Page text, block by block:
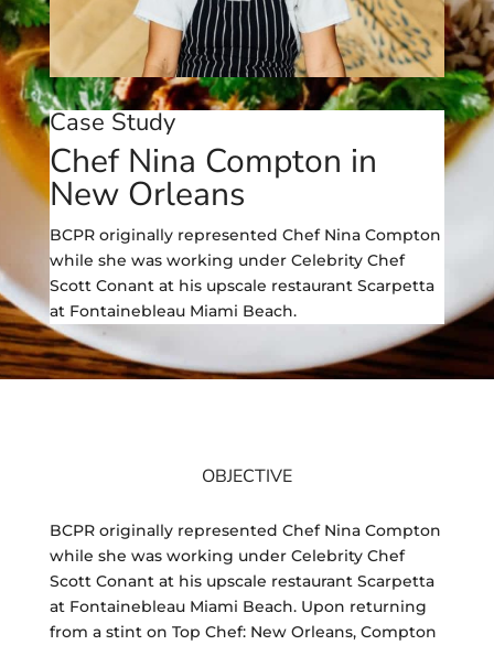
Case Study
Chef Nina Compton in
New Orleans
BCPR originally represented Chef Nina Compton
while she was working under Celebrity Chef
Scott Conant at his upscale restaurant Scarpetta
at Fontainebleau Miami Beach.
OBJECTIVE
BCPR originally represented Chef Nina Compton
while she was working under Celebrity Chef
Scott Conant at his upscale restaurant Scarpetta
at Fontainebleau Miami Beach. Upon returning
from a stint on Top Chef: New Orleans, Compton